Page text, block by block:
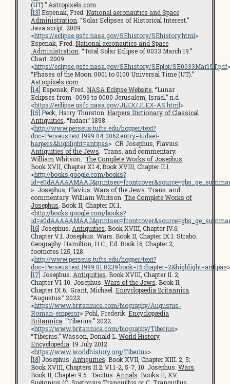
(UT).” Astropixels.com
[13] Espenak, Fred. National aeronautics and Space
Administration . “Solar Eclipses of Historical Interest.”
Java script. 2009.
<https://eclipse.gsfc.nasa.gov/SEhistory/SEhistory.html>
Espenak, Fred. National aeronautics and Space
.Administration . “Total Solar Eclipse of 0033 March 19.”
Chart. 2009.
<https://eclipse.gsfc.nasa.gov/SEhistory/SEplot/SE0033Mar19T.pdf
“Phases of the Moon: 0001 to 0100 Universal Time (UT).”
Astropixels.com
[14] Espenak, Fred. NASA Eclipse Website. “Lunar
Eclipses from -0099 to 0000 Jerusalem, Israel.” n.d
<https://eclipse.gsfc.nasa.gov/JLEX/JLEX-AS.html>
[15] Peck, Harry Thurston. Harpers Dictionary of Classical
Antiquities . “Iudaei.” 1898.
<http://www.perseus.tufts.edu/hopper/text?
doc=Perseus:text:1999.04.0062:entry=iudaei-
harpers&highlight=antipas> CR Josephus, Flavius.
Antiquities of the Jews . Trans. and commentary.
William Whitson. The Complete Works of Josephus
Book XVII, Chapter XI.4; Book XVIII, Chapter II.1.
<http://books.google.com/books?
> Josephus, Flavius. Wars of the Jews . Trans. and
commentary. William Whitson. The Complete Works of
Josephus . Book II, Chapter IX.1.
<http://books.google.com/books?
[16] Josephus. Antiquities . Book XVIII, Chapter IV.6;
Chapter V.1. Josephus. Wars. Book II, Chapter IX.1. Strabo.
Geography. Hamilton, H.C., Ed. Book 16, Chapter 2,
footnotes 125, 128.
<http://www.perseus.tufts.edu/hopper/text?
doc=Perseus:text:1999.01.0239:book=16:chapter=2&highlight=antipas>
[17] Josephus. Antiquities . Book XVIII, Chapter II. 2,
Chapter VI. 10. Josephus. Wars of the Jews . Book II,
Chapter IX.6. Grant, Michael. Encyclopædia Britannica
“Augustus.” 2022.
<https://www.britannica.com/biography/Augustus-
Roman-emperor> Pohl, Frederik. Encyclopædia
Britannica . “Tiberius.” 2022.
<https://www.britannica.com/biography/Tiberius>
“Tiberius.” Wasson, Donald L. World History
Encyclopedia . 19 July 2012
<https://www.worldhistory.org/Tiberius>
[18] Josephus. Antiquities . Book XVII, Chapter XIII. 2, 5;
Book XVIII, Chapters II.2; VI.1-2, 5-7, 10. Josephus. Wars
Book II, Chapter 9.5. Tacitus. Annals . Books II, XV.